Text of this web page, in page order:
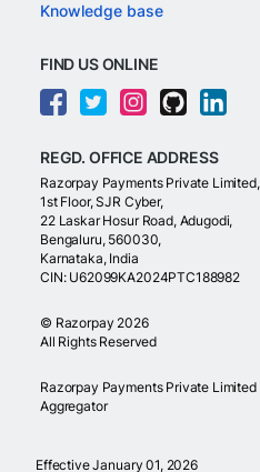
Knowledge base
FIND US ONLINE
REGD. OFFICE ADDRESS
Razorpay Payments Private Limited,
1st Floor, SJR Cyber,
22 Laskar Hosur Road, Adugodi,
Bengaluru, 560030,
Karnataka, India
CIN: U62099KA2024PTC188982
© Razorpay 2026
All Rights Reserved
Razorpay Payments Private
Aggregator
Effective January 01, 2026